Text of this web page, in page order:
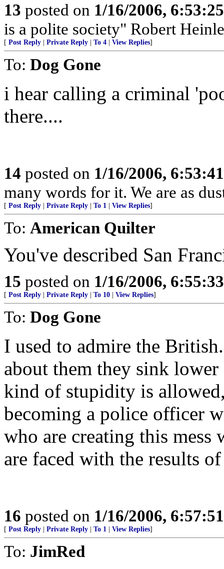
13 posted on 1/16/2006,
is a polite society" Robert
[ Post Reply Private Reply To 4 View Replies]
To: Dog Gone
i hear calling a criminal
there....
14 posted on 1/16/2006,
many words for it. We are as
[ Post Reply Private Reply To 1 View Replies]
To: American Quilter
You've described San
15 posted on 1/16/2006,
[ Post Reply Private Reply To 10 View Replies]
To: Dog Gone
I used to admire the
about them they sink
kind of stupidity is
becoming a police officer
who are creating this
are faced with the results
16 posted on 1/16/2006,
[ Post Reply Private Reply To 1 View Replies]
To: JimRed